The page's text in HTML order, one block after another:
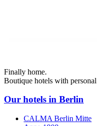
Finally home.
Boutique hotels with
Our hotels in Berlin
CALMA Berlin Mitte